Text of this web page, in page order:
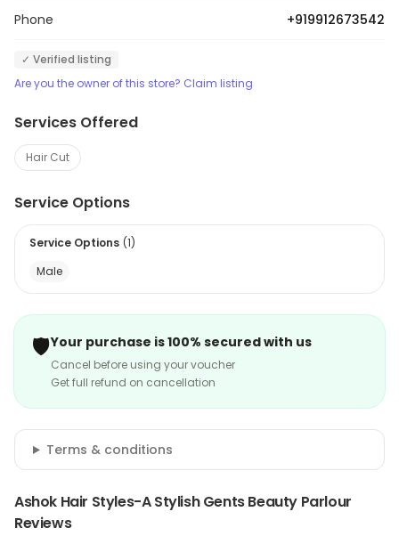
Phone +919912673542
✓ Verified listing
Are you the owner of this store? Claim listing
Services Offered
Hair Cut
Service Options
Service Options (1)
Male
🛡️Your purchase is 100% secured with us
Cancel before using your voucher
Get full refund on cancellation
Terms & conditions
Ashok Hair Styles-A Stylish Gents Beauty Parlour
Reviews